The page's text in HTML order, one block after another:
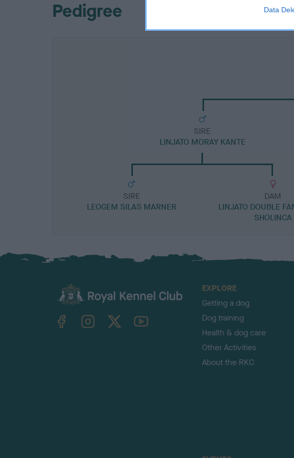
Data
Pedigree
SIRE
LINJATO MORAY KANTE
SIRE
LEOGEM SILAS MARNER
DAM
LINJATO DOUBLE
SHOLINCA
TheKennelClubUK on YouTube
EXPLORE
Getting a dog
Dog training
Health & dog care
Other Activities
About the RKC